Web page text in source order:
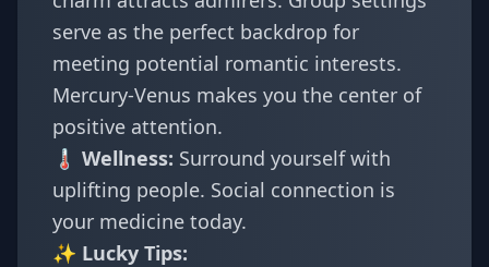
serve as the perfect backdrop for
meeting potential romantic interests.
Mercury-Venus makes you the center of
positive attention.
🌡️ Wellness: Surround yourself with
uplifting people. Social connection is
your medicine today.
✨ Lucky Tips: